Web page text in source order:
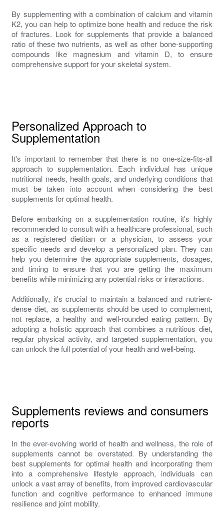
By supplementing with a combination of calcium and vitamin
K2, you can help to optimize bone health and reduce the risk
of fractures. Look for supplements that provide a balanced
ratio of these two nutrients, as well as other bone-supporting
compounds like magnesium and vitamin D, to ensure
comprehensive support for your skeletal system.
Personalized Approach to
Supplementation
It's important to remember that there is no one-size-fits-all
approach to supplementation. Each individual has unique
nutritional needs, health goals, and underlying conditions that
must be taken into account when considering the best
supplements for optimal health.
Before embarking on a supplementation routine, it's highly
recommended to consult with a healthcare professional, such
as a registered dietitian or a physician, to assess your
specific needs and develop a personalized plan. They can
help you determine the appropriate supplements, dosages,
and timing to ensure that you are getting the maximum
benefits while minimizing any potential risks or interactions.
Additionally, it's crucial to maintain a balanced and nutrient-
dense diet, as supplements should be used to complement,
not replace, a healthy and well-rounded eating pattern. By
adopting a holistic approach that combines a nutritious diet,
regular physical activity, and targeted supplementation, you
can unlock the full potential of your health and well-being.
Supplements reviews and consumers
reports
In the ever-evolving world of health and wellness, the role of
supplements cannot be overstated. By understanding the
best supplements for optimal health and incorporating them
into a comprehensive lifestyle approach, individuals can
unlock a vast array of benefits, from improved cardiovascular
function and cognitive performance to enhanced immune
resilience and joint mobility.